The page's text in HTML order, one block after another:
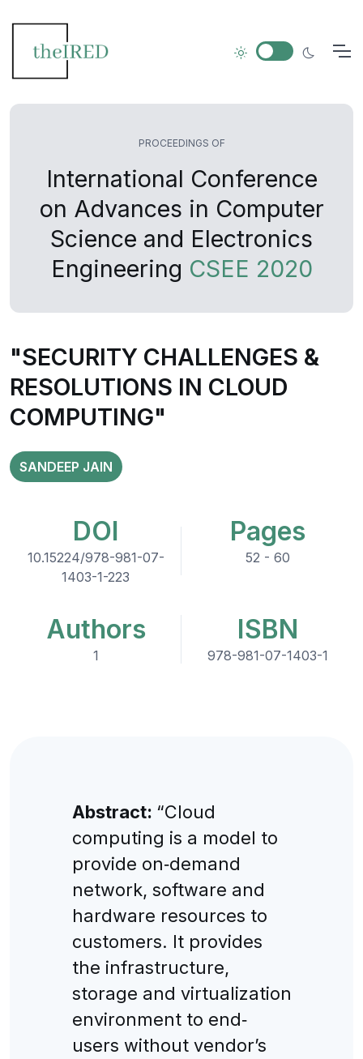
PROCEEDINGS OF
International Conference
on Advances in Computer
Science and Electronics
Engineering CSEE 2020
"SECURITY CHALLENGES &
RESOLUTIONS IN CLOUD
COMPUTING"
SANDEEP JAIN
DOI
10.15224/978-981-07-
1403-1-223
Pages
52 - 60
Authors
1
ISBN
978-981-07-1403-1
Abstract: “Cloud
computing is a model to
provide on‐demand
network, software and
hardware resources to
customers. It provides
the infrastructure,
storage and virtualization
environment to end‐
users without vendor’s